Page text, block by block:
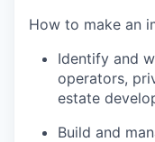
How to make an
Identify and
operators,
estate
Build and